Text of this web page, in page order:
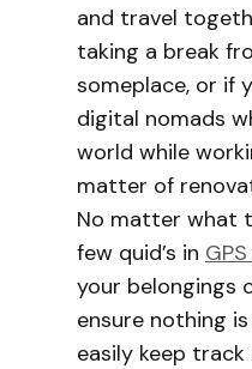
and travel
taking a break
someplace, or if
digital nomads
world while
matter of
No matter what
few quid’s in
your belongings
ensure nothing
easily keep